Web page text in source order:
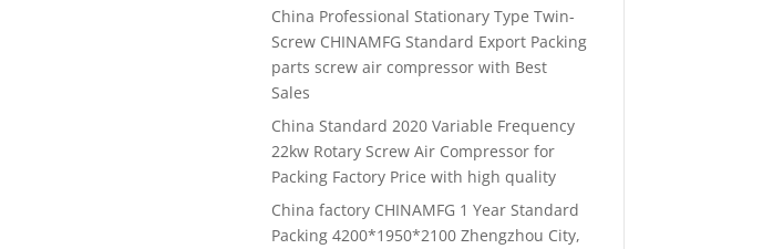
China Professional Stationary Type Twin-
Screw CHINAMFG Standard Export Packing
parts screw air compressor with Best
Sales
China Standard 2020 Variable Frequency
22kw Rotary Screw Air Compressor for
Packing Factory Price with high quality
China factory CHINAMFG 1 Year Standard
Packing 4200*1950*2100 Zhengzhou City,